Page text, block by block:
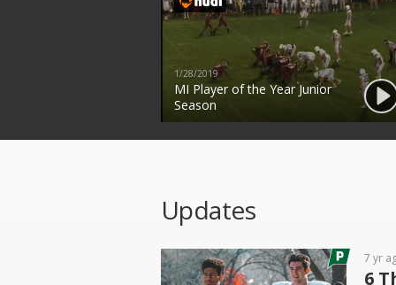
1/28/2019
MI Player of the Year Junior
Season
Updates
7 yr
6